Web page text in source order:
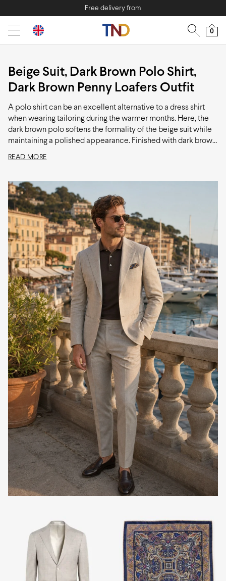
Free delivery from
0
Beige Suit, Dark Brown Polo Shirt,
Dark Brown Penny Loafers Outfit
A polo shirt can be an excellent alternative to a dress shirt
when wearing tailoring during the warmer months. Here, the
dark brown polo softens the formality of the beige suit while
maintaining a polished appearance. Finished with dark brown
formal.
READ MORE